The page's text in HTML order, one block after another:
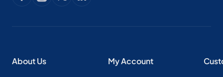
About Us My Account